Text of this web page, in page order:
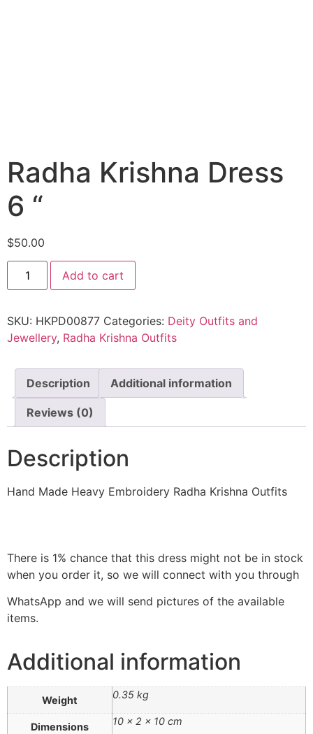
Radha Krishna Dress
6 “
$50.00
Add to cart
SKU: HKPD00877 Categories: Deity Outfits and
Jewellery, Radha Krishna Outfits
Description Additional information
Reviews (0)
Description
Hand Made Heavy Embroidery Radha Krishna Outfits
There is 1% chance that this dress might not be in stock
when you order it, so we will connect with you through
WhatsApp and we will send pictures of the available
items.
Additional information
Weight 0.35 kg
Dimensions 10 × 2 × 10 cm